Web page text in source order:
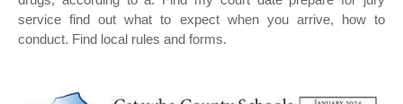
service find out what to expect when you arrive, how to
conduct. Find local rules and forms.